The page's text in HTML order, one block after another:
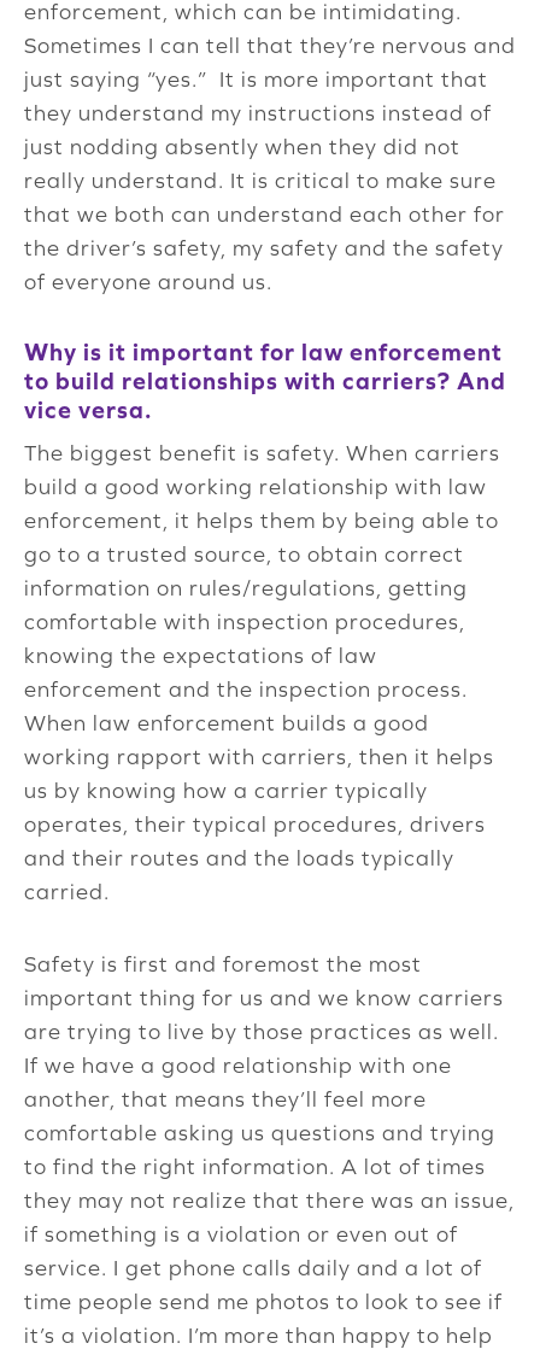
enforcement, which can be intimidating.
Sometimes I can tell that they’re nervous and
just saying “yes.” It is more important that
they understand my instructions instead of
just nodding absently when they did not
really understand. It is critical to make sure
that we both can understand each other for
the driver’s safety, my safety and the safety
of everyone around us.
Why is it important for law enforcement
to build relationships with carriers? And
vice versa.
The biggest benefit is safety. When carriers
build a good working relationship with law
enforcement, it helps them by being able to
go to a trusted source, to obtain correct
information on rules/regulations, getting
comfortable with inspection procedures,
knowing the expectations of law
enforcement and the inspection process.
When law enforcement builds a good
working rapport with carriers, then it helps
us by knowing how a carrier typically
operates, their typical procedures, drivers
and their routes and the loads typically
carried.
Safety is first and foremost the most
important thing for us and we know carriers
are trying to live by those practices as well.
If we have a good relationship with one
another, that means they’ll feel more
comfortable asking us questions and trying
to find the right information. A lot of times
they may not realize that there was an issue,
if something is a violation or even out of
service. I get phone calls daily and a lot of
time people send me photos to look to see if
it’s a violation. I’m more than happy to help